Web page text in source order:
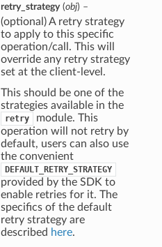
retry_strategy(obj) –
(optional) A retry strategy
to apply to this specific
operation/call. This will
override any retry strategy
set at the client-level.
This should be one of the
strategies available in the
retry
module. This
operation will not retry by
default, users can also use
the convenient
DEFAULT_RETRY_STRATEGY
provided by the SDK to
enable retries for it. The
specifics of the default
retry strategy are
described here.